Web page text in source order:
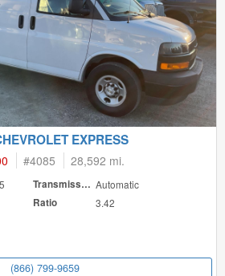
EXPRESS
#4085 28,592 mi.
Transmission Automatic
Ratio 3.42
(866) 799-9659